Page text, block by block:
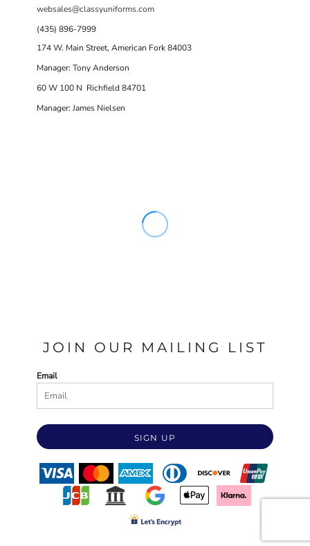
websales@classyuniforms.com
(435) 896-7999
174 W. Main Street, American Fork 84003
Manager: Tony Anderson
60 W 100 N Richfield 84701
Manager: James Nielsen
JOIN OUR MAILING LIST
Email
SIGN UP